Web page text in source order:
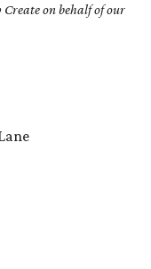
on behalf of our